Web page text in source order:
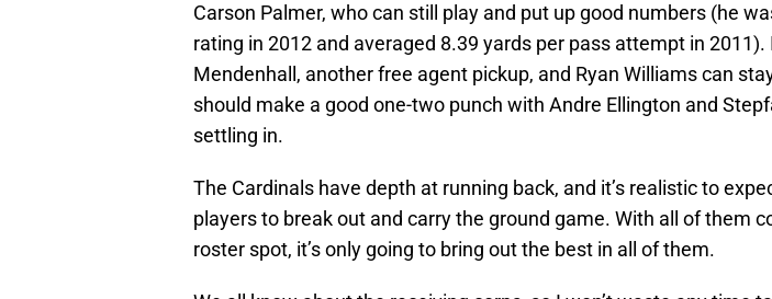
Carson Palmer, who can still play and put up good numbers (he
rating in 2012 and averaged 8.39 yards per pass attempt in 2011).
Mendenhall, another free agent pickup, and Ryan Williams can
should make a good one-two punch with Andre Ellington and
settling in.
The Cardinals have depth at running back, and it’s realistic to
players to break out and carry the ground game. With all of them
roster spot, it’s only going to bring out the best in all of them.